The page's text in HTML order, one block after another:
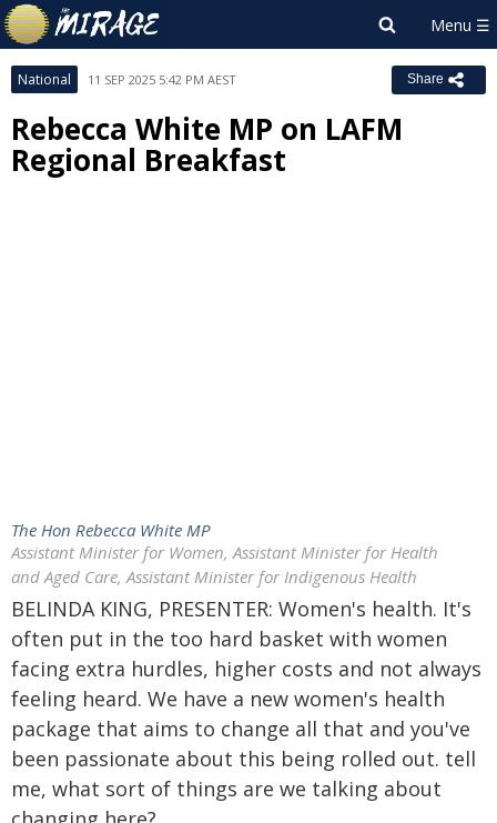
National 11 SEP 2025 5:42 PM AEST Share
Rebecca White MP on LAFM
Regional Breakfast
The Hon Rebecca White MP
Assistant Minister for Women, Assistant Minister for Health
and Aged Care, Assistant Minister for Indigenous Health
BELINDA KING, PRESENTER: Women's health. It's
often put in the too hard basket with women
facing extra hurdles, higher costs and not always
feeling heard. We have a new women's health
package that aims to change all that and you've
been passionate about this being rolled out. tell
me, what sort of things are we talking about